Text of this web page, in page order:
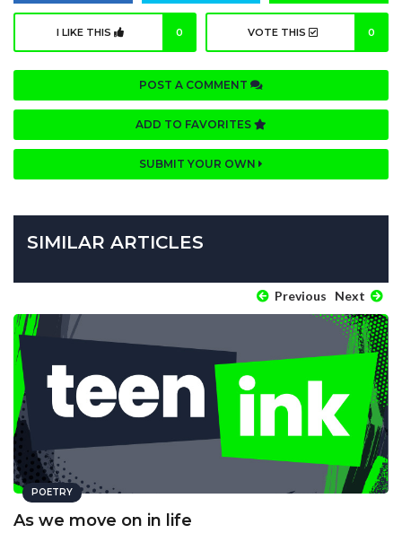
I LIKE THIS 0 VOTE THIS 0
POST A COMMENT
ADD TO FAVORITES
SUBMIT YOUR OWN
SIMILAR ARTICLES
Previous Next
POETRY
As we move on in life